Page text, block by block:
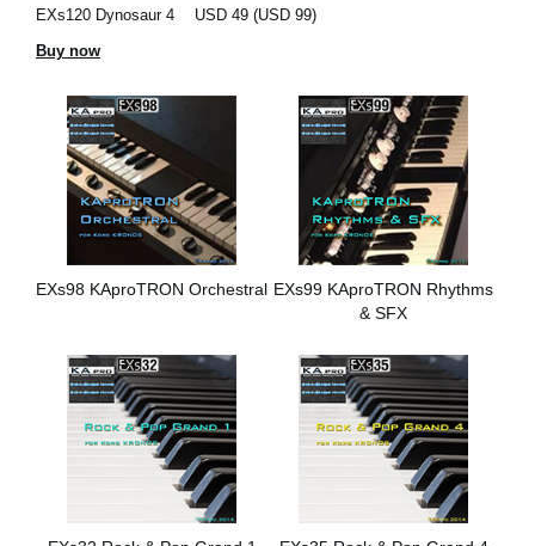
EXs120 Dynosaur 4 USD 49 (USD 99)
Buy now
EXs98 KAproTRON Orchestral EXs99 KAproTRON Rhythms
& SFX